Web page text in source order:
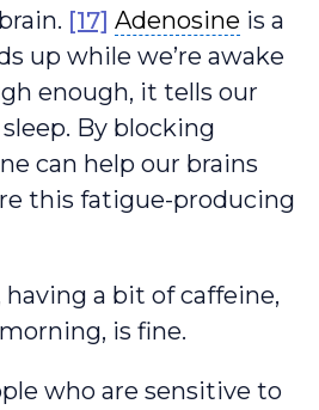
[17] Adenosine
Adenosine is a
up while we’re awake
enough, it tells our
By blocking
can help our brains
this fatigue-producing
a bit of caffeine,
is fine.
who are sensitive to